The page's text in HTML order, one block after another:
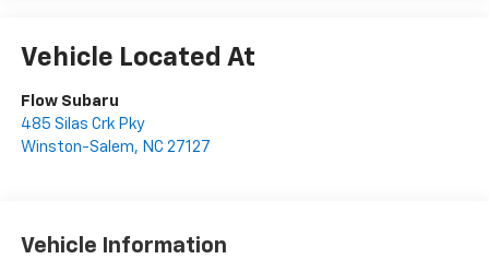
Vehicle Located At
Flow Subaru
485 Silas Crk Pky
Winston-Salem, NC 27127
Vehicle Information